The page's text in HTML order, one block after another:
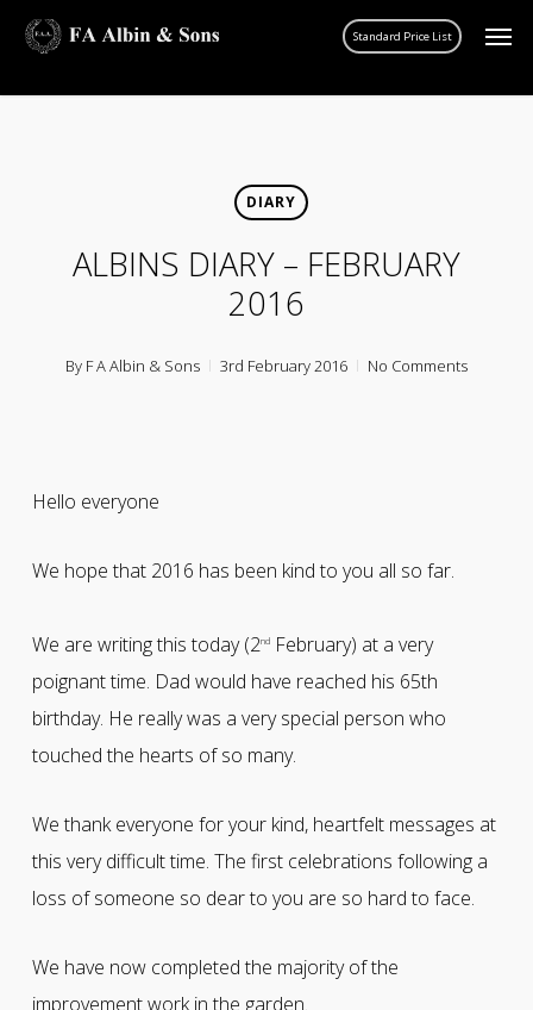
Skip
main
account
DIARY
ALBINS DIARY – FEBRUARY
2016
By F A Albin & Sons 3rd February 2016 No Comments
Hello everyone
We hope that 2016 has been kind to you all so far.
We are writing this today (2ndFebruary) at a very
poignant time. Dad would have reached his 65th
birthday. He really was a very special person who
touched the hearts of so many.
We thank everyone for your kind, heartfelt messages at
this very difficult time. The first celebrations following a
loss of someone so dear to you are so hard to face.
We have now completed the majority of the
improvement work in the garden.